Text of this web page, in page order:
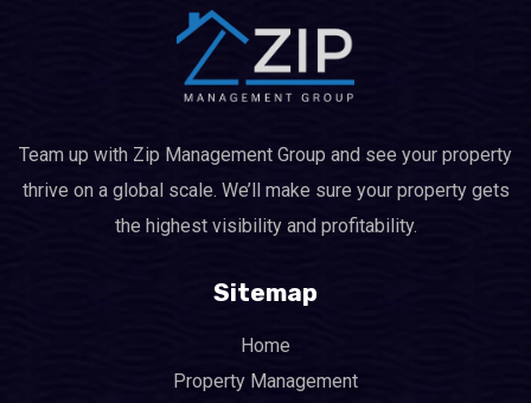
Team up with Zip Management Group and see your property
thrive on a global scale. We’ll make sure your property gets
the highest visibility and profitability.
Sitemap
Home
Property Management